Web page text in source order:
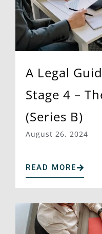
A Legal
Stage 4 –
(Series B)
August 26, 2024
READ MORE